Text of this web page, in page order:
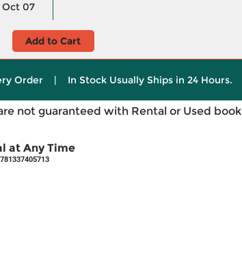
Oct 07
Add to Cart
Order | In Stock Usually Ships in 24 Hours.
not guaranteed with Rental or Used book
at Any Time